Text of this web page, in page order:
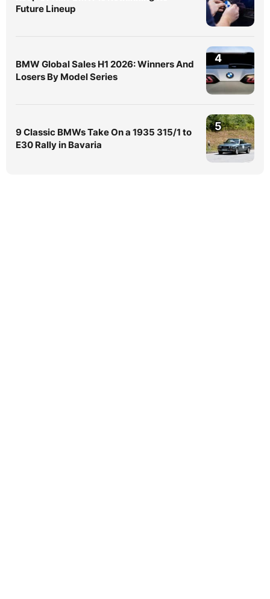
Future Lineup
BMW Global Sales H1 2026: Winners And
Losers By Model Series
4
9 Classic BMWs Take On a 1935 315/1 to
E30 Rally in Bavaria
5